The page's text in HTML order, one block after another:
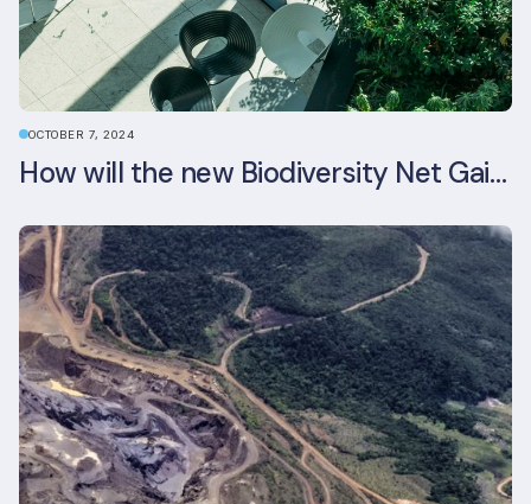
OCTOBER 7, 2024
How will the new Biodiversity Net Gain (BNG) legislation reshape your development plans?